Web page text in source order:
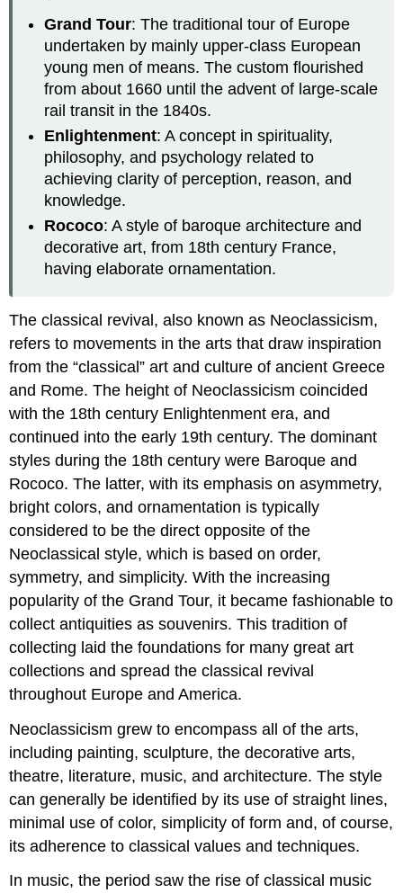
Grand Tour: The traditional tour of Europe
undertaken by mainly upper-class European
young men of means. The custom flourished
from about 1660 until the advent of large-scale
rail transit in the 1840s.
Enlightenment: A concept in spirituality,
philosophy, and psychology related to
achieving clarity of perception, reason, and
knowledge.
Rococo: A style of baroque architecture and
decorative art, from 18th century France,
having elaborate ornamentation.
The classical revival, also known as Neoclassicism,
refers to movements in the arts that draw inspiration
from the “classical” art and culture of ancient Greece
and Rome. The height of Neoclassicism coincided
with the 18th century Enlightenment era, and
continued into the early 19th century. The dominant
styles during the 18th century were Baroque and
Rococo. The latter, with its emphasis on asymmetry,
bright colors, and ornamentation is typically
considered to be the direct opposite of the
Neoclassical style, which is based on order,
symmetry, and simplicity. With the increasing
popularity of the Grand Tour, it became fashionable to
collect antiquities as souvenirs. This tradition of
collecting laid the foundations for many great art
collections and spread the classical revival
throughout Europe and America.
Neoclassicism grew to encompass all of the arts,
including painting, sculpture, the decorative arts,
theatre, literature, music, and architecture. The style
can generally be identified by its use of straight lines,
minimal use of color, simplicity of form and, of course,
its adherence to classical values and techniques.
In music, the period saw the rise of classical music